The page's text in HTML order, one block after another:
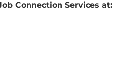
Connection Services at: